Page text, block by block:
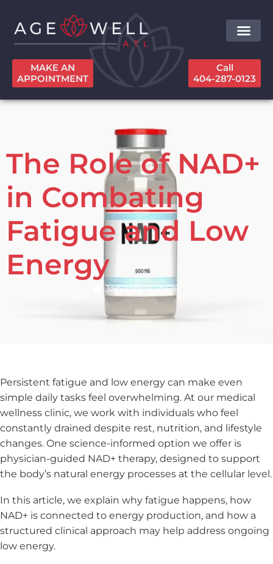
MAKE AN
APPOINTMENT
Call
404-287-0123
The Role of NAD+
in Combating
Fatigue and Low
Energy
January 9, 2026
Persistent fatigue and low energy can make even
simple daily tasks feel overwhelming. At our medical
wellness clinic, we work with individuals who feel
constantly drained despite rest, nutrition, and lifestyle
changes. One science-informed option we offer is
physician-guided NAD+ therapy, designed to support
the body’s natural energy processes at the cellular level.
In this article, we explain why fatigue happens, how
NAD+ is connected to energy production, and how a
structured clinical approach may help address ongoing
low energy.